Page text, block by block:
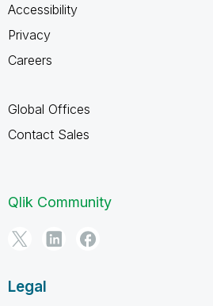
Accessibility
Privacy
Careers
Global Offices
Contact Sales
Qlik Community
Legal